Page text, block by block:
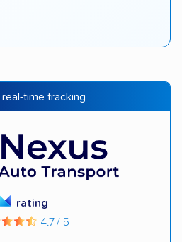
time tracking
rating
4.7 / 5